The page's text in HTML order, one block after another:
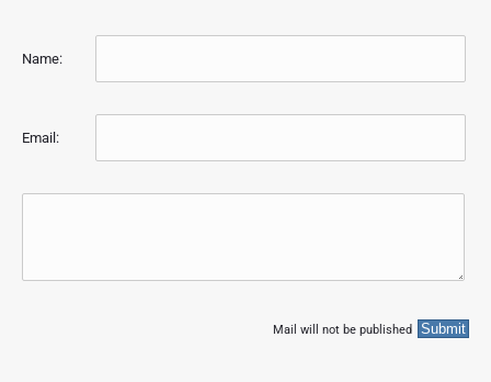
Name:
Email:
Mail will not be published